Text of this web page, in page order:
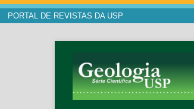
PORTAL DE REVISTAS DA USP